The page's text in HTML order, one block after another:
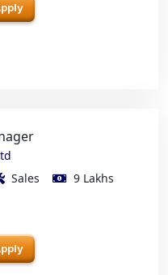
Sales
9 Lakhs